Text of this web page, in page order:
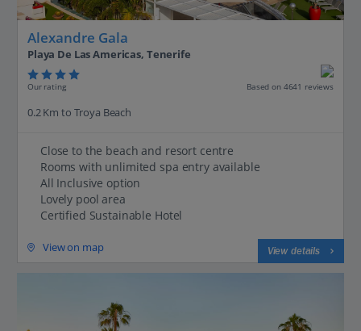
Alexandre Gala
Playa De Las Americas, Tenerife
Our rating Based on 4641 reviews
0.2 Km to Troya Beach
Close to the beach and resort centre
Rooms with unlimited spa entry available
All Inclusive option
Lovely pool area
Certified Sustainable Hotel
View on map View details